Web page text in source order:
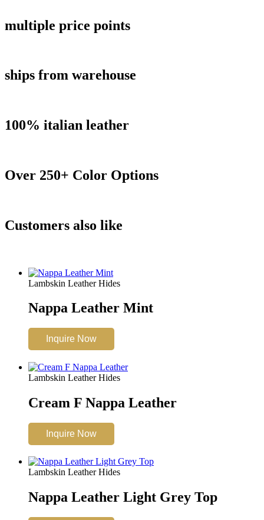
multiple price points
ships from warehouse
100% italian leather
Over 250+ Color Options
Customers also like
Lambskin Leather Hides
Nappa Leather Mint
Inquire Now
Lambskin Leather Hides
Cream F Nappa Leather
Inquire Now
Lambskin Leather Hides
Nappa Leather Light Grey Top